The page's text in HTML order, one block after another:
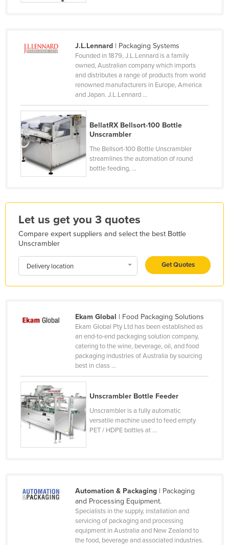
Gabon
Ghana
Greece
Grenada
Guatemala
Guinea
Haiti
Holy See
Honduras
Hungary
Indonesia
Israel
Italy
Jamaica
Kiribati
J.L.Lennard| Packaging Systems
Founded in 1879, J.L.Lennard is a family
owned, Australian company which imports
and distributes a range of products from world
renowned manufacturers in Europe, America
and Japan. J.L.Lennard ...
BellatRX Bellsort-100 Bottle
Unscrambler
The Bellsort-100 Bottle Unscrambler
streamlines the automation of round
bottle feeding, ...
Let us get you 3 quotes
Compare expert suppliers and select the best Bottle
Unscrambler
Delivery location Get Quotes
Ekam Global | Food Packaging Solutions
Ekam Global Pty Ltd has been established as
an end-to-end packaging solution company,
catering to the wine, beverage, oil, and food
packaging industries of Australia by sourcing
best in class ...
Unscrambler Bottle Feeder
Unscrambler is a fully automatic
versatile machine used to feed empty
PET / HDPE bottles at ...
Automation & Packaging| Packaging
and Processing Equipment.
Specialists in the supply, installation and
servicing of packaging and processing
equipment in Australia and New Zealand to
the food, beverage and associated industries.